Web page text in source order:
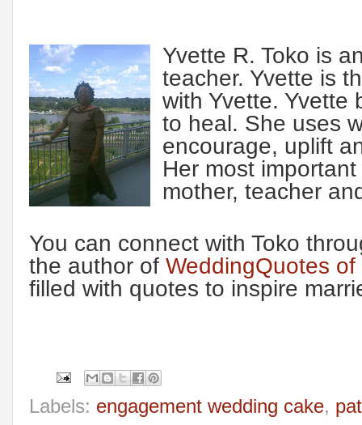
Yvette R. Toko is
teacher. Yvette is
with Yvette. Yvette
to heal. She uses
encourage, uplift
Her most
mother, teacher
You can connect with Toko
the author of WeddingQuotes
filled with quotes to inspire
Labels: engagement wedding cake,